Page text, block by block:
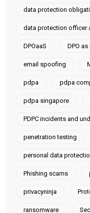
data protection
data protection officer
DPOaaS DPO
email spoofing
pdpa pdpa
pdpa singapore
PDPC incidents and
penetration testing
personal data
Phishing scams
privacyninja
ransomware